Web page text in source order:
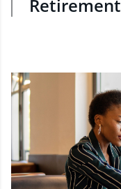
Retirement